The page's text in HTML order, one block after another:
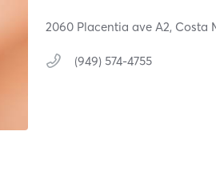
2060 Placentia ave A2, Costa
(949) 574-4755